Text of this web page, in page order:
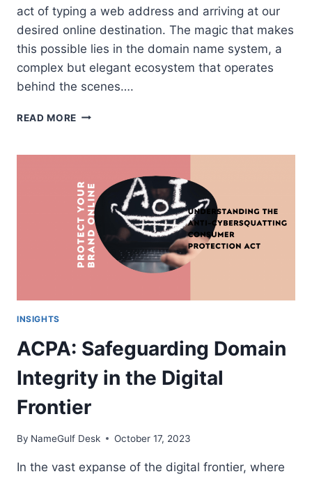
act of typing a web address and arriving at our
desired online destination. The magic that makes
this possible lies in the domain name system, a
complex but elegant ecosystem that operates
behind the scenes….
READ MORE 3R’S:
ESSENTIAL
IN
THE
DOMAIN
ECOSYSTEM
INSIGHTS
ACPA: Safeguarding Domain
Integrity in the Digital
Frontier
By NameGulf Desk October 17, 2023
In the vast expanse of the digital frontier, where